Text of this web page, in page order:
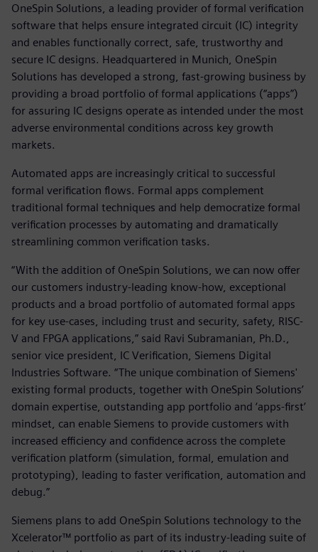
OneSpin Solutions, a leading provider of formal verification
software that helps ensure integrated circuit (IC) integrity
and enables functionally correct, safe, trustworthy and
secure IC designs. Headquartered in Munich, OneSpin
Solutions has developed a strong, fast-growing business by
providing a broad portfolio of formal applications (“apps”)
for assuring IC designs operate as intended under the most
adverse environmental conditions across key growth
markets.
Automated apps are increasingly critical to successful
formal verification flows. Formal apps complement
traditional formal techniques and help democratize formal
verification processes by automating and dramatically
streamlining common verification tasks.
“With the addition of OneSpin Solutions, we can now offer
our customers industry-leading know-how, exceptional
products and a broad portfolio of automated formal apps
for key use-cases, including trust and security, safety, RISC-
V and FPGA applications,” said Ravi Subramanian, Ph.D.,
senior vice president, IC Verification, Siemens Digital
Industries Software. “The unique combination of Siemens'
existing formal products, together with OneSpin Solutions’
domain expertise, outstanding app portfolio and ‘apps-first’
mindset, can enable Siemens to provide customers with
increased efficiency and confidence across the complete
verification platform (simulation, formal, emulation and
prototyping), leading to faster verification, automation and
debug.”
Siemens plans to add OneSpin Solutions technology to the
Xcelerator™ portfolio as part of its industry-leading suite of